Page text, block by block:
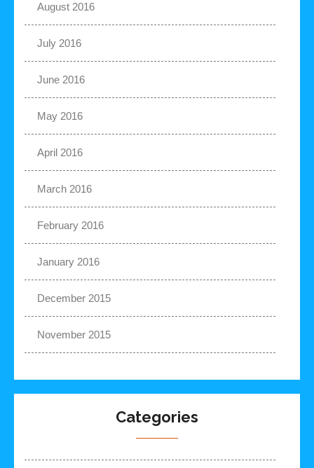
August 2016
July 2016
June 2016
May 2016
April 2016
March 2016
February 2016
January 2016
December 2015
November 2015
Categories